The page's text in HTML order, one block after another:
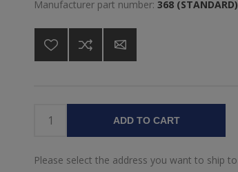
Manufacturer part number: 368 (STANDARD)
ADD TO CART
Please select the address you want to ship to